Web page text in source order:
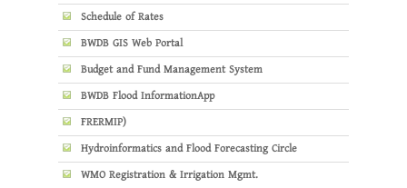
Schedule of Rates
BWDB GIS Web Portal
Budget and Fund Management System
BWDB Flood InformationApp
FRERMIP)
Hydroinformatics and Flood Forecasting Circle
WMO Registration & Irrigation Mgmt.